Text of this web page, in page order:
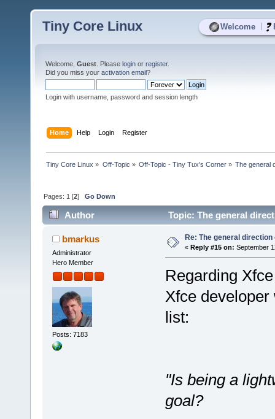
Welcome
Tiny Core Linux
Welcome, Guest . Please login or register.
Did you miss your activation email?
Login with username, password and session length
Home Help Login Register
Tiny Core Linux » Off-Topic » Off-Topic - Tiny Tux's Corner» The general
Pages: 1 [2]Go Down
Author Topic: The general
bmarkus
Administrator
Hero Member
Posts: 7183
Re: The general
« Reply #15 on: September
Regarding
Xfce
list:
"Is being a
goal?